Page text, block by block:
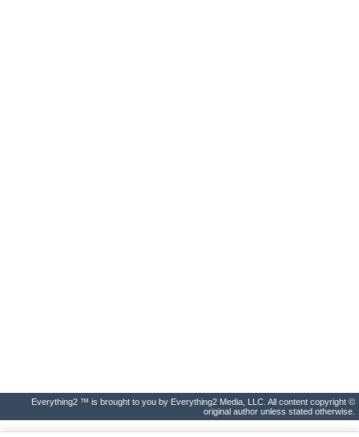
Everything2 ™ is brought to you by Everything2 Media, LLC. All content copyright ©
original author unless stated otherwise.